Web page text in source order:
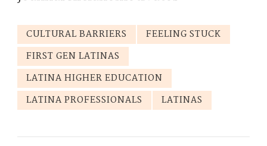
CULTURAL BARRIERS
FEELING STUCK
FIRST GEN LATINAS
LATINA HIGHER EDUCATION
LATINA PROFESSIONALS
LATINAS